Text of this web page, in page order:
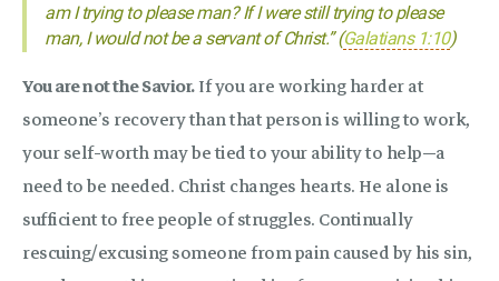
am I trying to please man? If I were still trying to please
man, I would not be a servant of Christ.” (Galatians 1:10)
You are not the Savior.If you are working harder at
someone’s recovery than that person is willing to work,
your self-worth may be tied to your ability to help—a
need to be needed. Christ changes hearts. He alone is
sufficient to free people of struggles. Continually
rescuing/excusing someone from pain caused by his sin,